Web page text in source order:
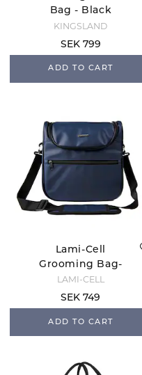
Bag - Black
KINGSLAND
SEK 799
ADD TO CART
Lami-Cell
Grooming Bag-
Navy
LAMI-CELL
SEK 749
ADD TO CART